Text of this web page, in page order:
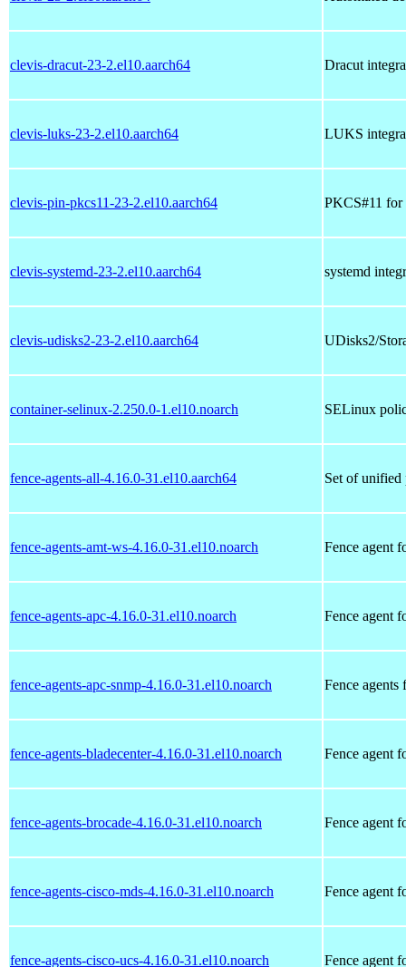
clevis-dracut-23-2.el10.aarch64 Dracut
clevis-luks-23-2.el10.aarch64 LUKS
clevis-pin-pkcs11-23-2.el10.aarch64 PKCS#11 for
clevis-systemd-23-2.el10.aarch64 systemd
clevis-udisks2-23-2.el10.aarch64 UDisks2/
container-selinux-2.250.0-1.el10.noarch SELinux
fence-agents-all-4.16.0-31.el10.aarch64 Set of unified
fence-agents-amt-ws-4.16.0-31.el10.noarch Fence agent
fence-agents-apc-4.16.0-31.el10.noarch Fence agent
fence-agents-apc-snmp-4.16.0-31.el10.noarch Fence
fence-agents-bladecenter-4.16.0-31.el10.noarch Fence agent
fence-agents-brocade-4.16.0-31.el10.noarch Fence agent
fence-agents-cisco-mds-4.16.0-31.el10.noarch Fence agent
fence-agents-cisco-ucs-4.16.0-31.el10.noarch Fence agent